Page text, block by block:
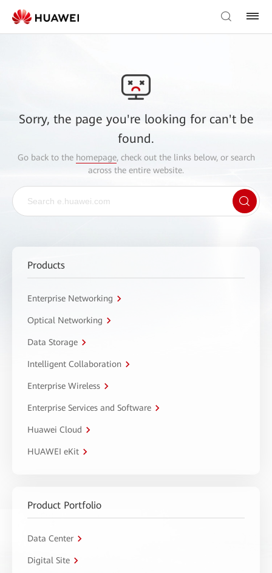
Sorry, the page you're looking for can't be
found.
Go back to the homepage, check out the links below, or search
across the entire website.
Products
Enterprise Networking
Optical Networking
Data Storage
Intelligent Collaboration
Enterprise Wireless
Enterprise Services and Software
Huawei Cloud
HUAWEI eKit
Product Portfolio
Data Center
Digital Site